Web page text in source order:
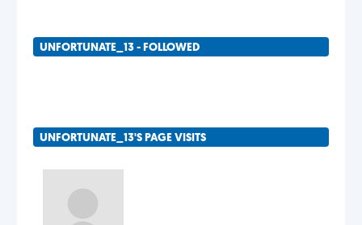
UNFORTUNATE_13 - FOLLOWED
UNFORTUNATE_13'S PAGE VISITS